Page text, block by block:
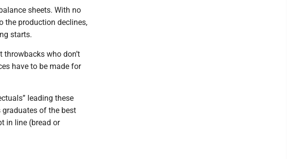
sheets. With no
the production declines,
starts.
who don’t
have to be made for
leading these
of the best
in line (bread or